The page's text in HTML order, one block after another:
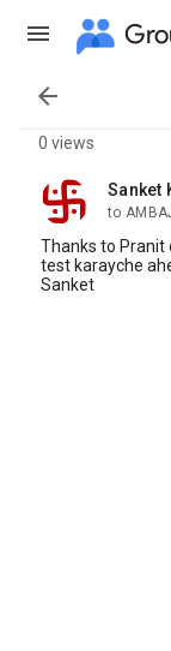

0 views
Sanket
unread,
to
Thanks to Pranit
test karayche
Sanket